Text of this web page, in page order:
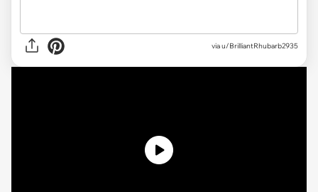
via u/BrilliantRhubarb2935